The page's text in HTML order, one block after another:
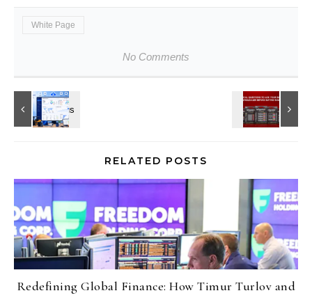
White Page
No Comments
RELATED POSTS
Redefining Global Finance: How Timur Turlov and